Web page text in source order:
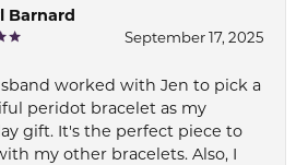
Barnard
September 17, 2025
worked with Jen to pick a
peridot bracelet as my
gift. It's the perfect piece to
my other bracelets. Also, I